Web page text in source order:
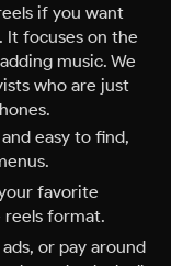
if you want
focuses on the
music. We
who are just
easy to find,
favorite
format.
or pay around